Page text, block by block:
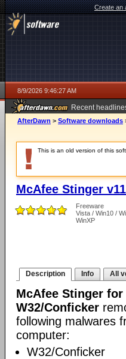
Create an
8/9/2026 9:46:27 AM
Recent
AfterDawn > Software downloads
This is an old version of this
McAfee Stinger
Freeware
Vista / Win10 /
WinXP
Description Info All
McAfee Stinger for
W32/Conficker
following malwares
computer:
W32/Conficker